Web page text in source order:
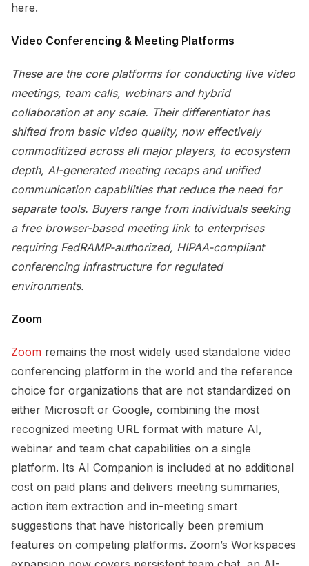
here.
Video Conferencing & Meeting Platforms
These are the core platforms for conducting live video
meetings, team calls, webinars and hybrid
collaboration at any scale. Their differentiator has
shifted from basic video quality, now effectively
commoditized across all major players, to ecosystem
depth, AI-generated meeting recaps and unified
communication capabilities that reduce the need for
separate tools. Buyers range from individuals seeking
a free browser-based meeting link to enterprises
requiring FedRAMP-authorized, HIPAA-compliant
conferencing infrastructure for regulated
environments.
Zoom
Zoom remains the most widely used standalone video
conferencing platform in the world and the reference
choice for organizations that are not standardized on
either Microsoft or Google, combining the most
recognized meeting URL format with mature AI,
webinar and team chat capabilities on a single
platform. Its AI Companion is included at no additional
cost on paid plans and delivers meeting summaries,
action item extraction and in-meeting smart
suggestions that have historically been premium
features on competing platforms. Zoom’s Workspaces